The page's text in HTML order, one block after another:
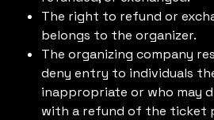
The right to refund or
belongs to the organizer.
The organizing company
deny entry to individuals
inappropriate or who may
with a refund of the ticket